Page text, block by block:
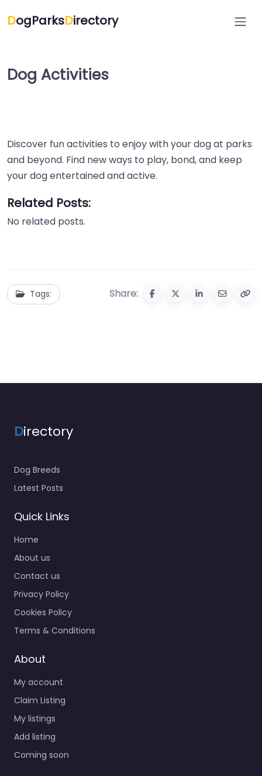
DogParksDirectory
Dog Activities
Discover fun activities to enjoy with your dog at parks
and beyond. Find new ways to play, bond, and keep
your dog entertained and active.
Related Posts:
No related posts.
Tags: Share:
Directory
Dog Breeds
Latest Posts
Quick Links
Home
About us
Contact us
Privacy Policy
Cookies Policy
Terms & Conditions
About
My account
Claim Listing
My listings
Add listing
Coming soon